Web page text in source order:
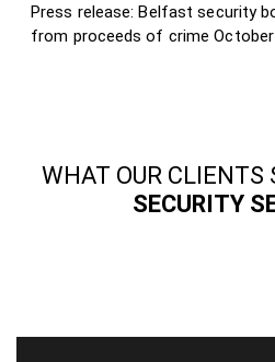
Press release: Belfast security
from proceeds of crime
WHAT OUR CLIENTS
SECURITY